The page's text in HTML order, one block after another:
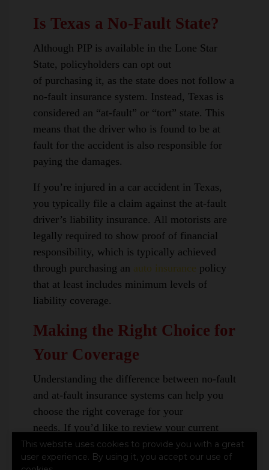
Is Texas a No-Fault State?
Although PIP is available in the Lone Star
State, policyholders can opt out
of purchasing it, as the state does not follow a
no-fault insurance system. Instead, Texas is
considered an “at-fault” or “tort” state. This
means that the driver who is found to be at
fault for the accident is also responsible for
paying the damages.
If you’re injured in a car accident in Texas,
you typically file a claim against the at-fault
driver’s liability insurance. All motorists are
legally required to show proof of financial
responsibility, which is typically achieved
through purchasing an auto insurance policy
that at least includes minimum levels of
liability coverage.
Making the Right Choice for
Your Coverage
Understanding the difference between no-fault
and at-fault insurance systems can help you
choose the right coverage for your
needs. If you’d like to review your current
policy or explore your options,contact us
today.
This website uses cookies to provide you with a great
user experience. By using it, you accept our use of